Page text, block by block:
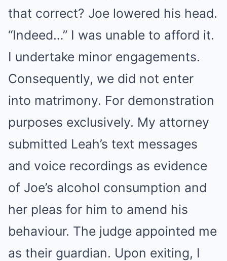
that correct? Joe lowered his head.
“Indeed…” I was unable to afford it.
I undertake minor engagements.
Consequently, we did not enter
into matrimony. For demonstration
purposes exclusively. My attorney
submitted Leah’s text messages
and voice recordings as evidence
of Joe’s alcohol consumption and
her pleas for him to amend his
behaviour. The judge appointed me
as their guardian. Upon exiting, I